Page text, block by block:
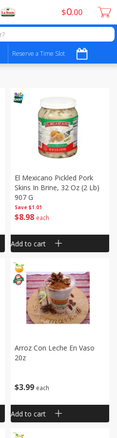
Reserve a Time Slot
$0 00
Choose filters
Save $1.01
$8 98 each
El Mexicano Pickled Pork
Skins In Brine, 32 Oz (2 Lb)
907 G
Add to cart
$3 99 each
Arroz Con Leche En Vaso
20z
Add to cart